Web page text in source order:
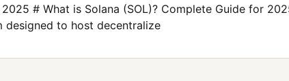
# What is Solana (SOL)? Complete Guide for
designed to host decentralize